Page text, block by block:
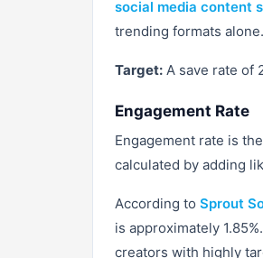
social media content
trending formats alone.
Target: A save rate of
Engagement Rate
Engagement rate is
calculated by adding
According to Sprout
is approximately
creators with highly